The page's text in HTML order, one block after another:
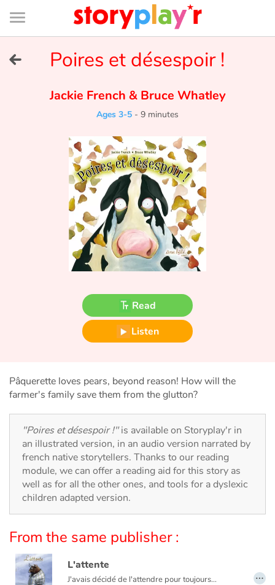
Connexion
Bibliothèque
de
page
Tales and classics in french
Princesses and princes, kings, queens and dragons
Ogres, monsters and witches
Ecology, nature, seasons
The animals
Travel, epic, investigation, adventure
Around the world
Arts, space, activities
Poires et désespoir !
Jackie French &Bruce Whatley
Ages 3-5 - 9 minutes
Read
Listen
Pâquerette loves pears, beyond reason! How will the
farmer's family save them from the glutton?
"Poires et désespoir !"is available on Storyplay'r in
an illustrated version, in an audio version narrated by
french native storytellers. Thanks to our reading
module, we can offer a reading aid for this story as
well as for all the other ones, and tools for a dyslexic
children adapted version.
From the same publisher :
L'attente
J'avais décidé de l'attendre pour toujours... …